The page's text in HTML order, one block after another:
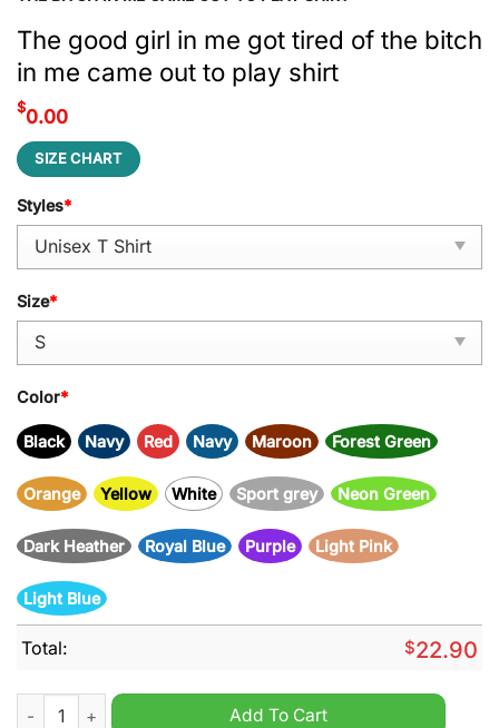
The good girl in me got tired of the bitch
in me came out to play shirt
$0.00
SIZE CHART
Styles*
Size*
Color*
Black Navy Red Navy Maroon Forest Green
Orange Yellow White Sport grey Neon Green
Dark Heather Royal Blue Purple Light Pink
Light Blue
Total: $22.90
The good girl in me got tired of the bitch in me came out to
Add To Cart